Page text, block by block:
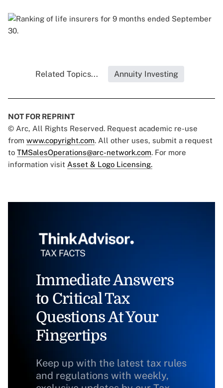
Related Topics... Annuity Investing
NOT FOR REPRINT
© Arc, All Rights Reserved. Request academic re-use
from www.copyright.com. All other uses, submit a request
to TMSalesOperations@arc-network.com. For more
information visit Asset & Logo Licensing.
Immediate Answers
to Critical Tax
Questions At Your
Fingertips
Keep up with the latest tax rules
and regulations with weekly,